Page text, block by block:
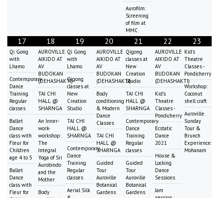
Aurofilm:
Screening
of film at
MMC
17
Qi Gong
with
Lhamo
Contemporary
Dance
Training
Regular
classes
Ballet
Dance
class with
Fleur for
Children
age 4 to 5
Ballet
Dance
class with
Fleur for
18
AUROVILLE
AIKIDO AT
AV
BUDOKAN
(DEHASHAKTI)
TAI CHI
HALL @
SHARNGA
An Inner-
work-
workshop:
The
Integral
Yoga of Sri
Aurobindo
and the
Mother
Body
19
Qi Gong
with
Lhamo
Qigong
classes at
New
Creation
Studio
TAI CHI
HALL @
SHARNGA
Contemporary
Dance
Training
Regular
classes
Aerial Silk
20
AUROVILLE
AIKIDO AT
AV
BUDOKAN
(DEHASHAKTI)
Body
conditioning
& Modern
Dance
Classes
TAI CHI
HALL @
SHARNGA
Guided
Tour
Auroville
Botanical
Gardens
21
Qigong
classes at
New
Creation
Studio
TAI CHI
HALL @
SHARNGA
Contemporary
Dance
Training
Regular
classes
Guided
Tour
Auroville
Botanical
Gardens
22
AUROVILLE
AIKIDO AT
AV
BUDOKAN
(DEHASHAKTI)
Kid's
Theatre
Classes -
Pondicherry
Ecstatic
Dance
2021
House &
Locking
Dance
Sessions
Jam
23
Kid's
Theatre
Classes -
Pondicherry
Workshop:
Coconut
shell craft
Auroville
Sunday
Tour &
Brunch
Experience:
Mohanam